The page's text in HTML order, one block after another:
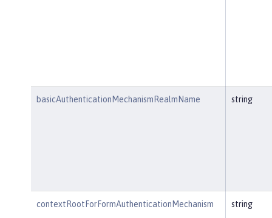
basicAuthenticationMechanismRealmName string
contextRootForFormAuthenticationMechanism string